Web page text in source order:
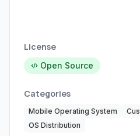
License
Open Source
Categories
Mobile Operating System
OS Distribution